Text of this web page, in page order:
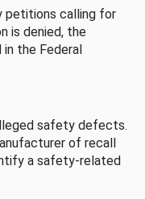
petitions calling for
is denied, the
the Federal
safety defects.
of recall
a safety-related